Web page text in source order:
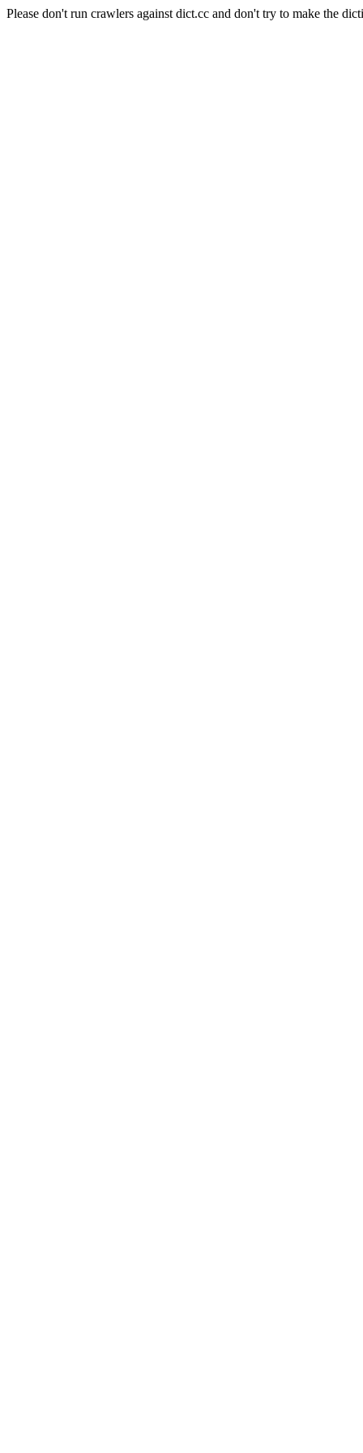
Please don't run crawlers against dict.cc and don't try to make the